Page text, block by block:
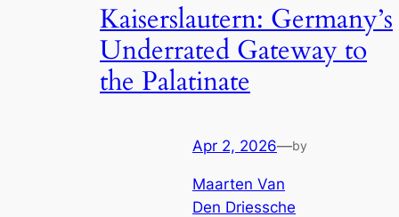
Kaiserslautern: Germany’s
Underrated Gateway to
the Palatinate
Apr 2, 2026—by
Maarten Van
Den Driessche